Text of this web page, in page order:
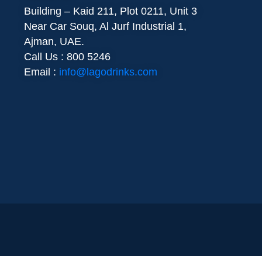
Building – Kaid 211, Plot 0211, Unit 3
Near Car Souq, Al Jurf Industrial 1,
Ajman, UAE.
Call Us : 800 5246
Email : info@lagodrinks.com